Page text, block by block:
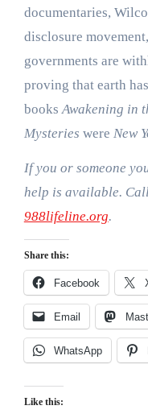
documentaries,
disclosure
governments are
proving that earth
booksAwakening in
Mysteries were New
If you or someone
help is available.
988lifeline.org.
Share this:
Facebook
Email
WhatsApp
Like this: